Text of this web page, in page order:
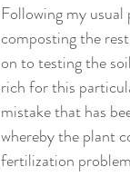
Following my
composting the
on to testing the
rich for this
mistake that has
whereby the plant
fertilization